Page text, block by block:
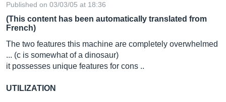
Published on 03/03/05 at 18:36
(This content has been automatically translated from
French)
The two features this machine are completely overwhelmed
... (c is somewhat of a dinosaur)
it possesses unique features for cons ..
UTILIZATION